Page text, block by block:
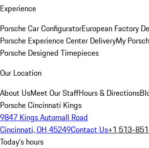
Experience
Porsche Car ConfiguratorEuropean Factory
Porsche Experience Center DeliveryMy
Porsche Designed Timepieces
Our Location
About UsMeet Our StaffHours & Directions
Porsche Cincinnati Kings
9847 Kings Automall Road
Cincinnati, OH 45249Contact Us+1 513-
Today's hours